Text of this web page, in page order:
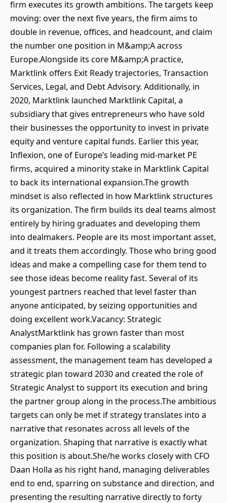
firm executes its growth ambitions. The targets keep
moving: over the next five years, the firm aims to
double in revenue, offices, and headcount, and claim
the number one position in M&amp;A across
Europe.Alongside its core M&amp;A practice,
Marktlink offers Exit Ready trajectories, Transaction
Services, Legal, and Debt Advisory. Additionally, in
2020, Marktlink launched Marktlink Capital, a
subsidiary that gives entrepreneurs who have sold
their businesses the opportunity to invest in private
equity and venture capital funds. Earlier this year,
Inflexion, one of Europe’s leading mid-market PE
firms, acquired a minority stake in Marktlink Capital
to back its international expansion.The growth
mindset is also reflected in how Marktlink structures
its organization. The firm builds its deal teams almost
entirely by hiring graduates and developing them
into dealmakers. People are its most important asset,
and it treats them accordingly. Those who bring good
ideas and make a compelling case for them tend to
see those ideas become reality fast. Several of its
youngest partners reached that level faster than
anyone anticipated, by seizing opportunities and
doing excellent work.Vacancy: Strategic
AnalystMarktlink has grown faster than most
companies plan for. Following a scalability
assessment, the management team has developed a
strategic plan toward 2030 and created the role of
Strategic Analyst to support its execution and bring
the partner group along in the process.The ambitious
targets can only be met if strategy translates into a
narrative that resonates across all levels of the
organization. Shaping that narrative is exactly what
this position is about.She/he works closely with CFO
Daan Holla as his right hand, managing deliverables
end to end, sparring on substance and direction, and
presenting the resulting narrative directly to forty